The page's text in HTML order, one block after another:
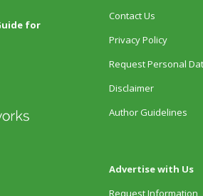
for
Contact Us
Privacy Policy
Request Personal
Disclaimer
Author Guidelines
Advertise with Us
Request Information